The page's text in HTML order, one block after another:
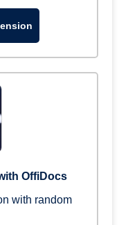
OffiDocs
with random